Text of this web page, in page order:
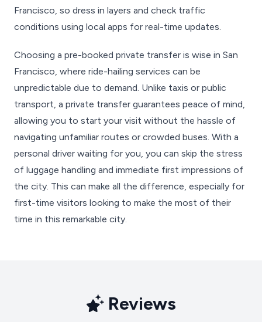
Francisco, so dress in layers and check traffic
conditions using local apps for real-time updates.
Choosing a pre-booked private transfer is wise in San
Francisco, where ride-hailing services can be
unpredictable due to demand. Unlike taxis or public
transport, a private transfer guarantees peace of mind,
allowing you to start your visit without the hassle of
navigating unfamiliar routes or crowded buses. With a
personal driver waiting for you, you can skip the stress
of luggage handling and immediate first impressions of
the city. This can make all the difference, especially for
first-time visitors looking to make the most of their
time in this remarkable city.
Reviews